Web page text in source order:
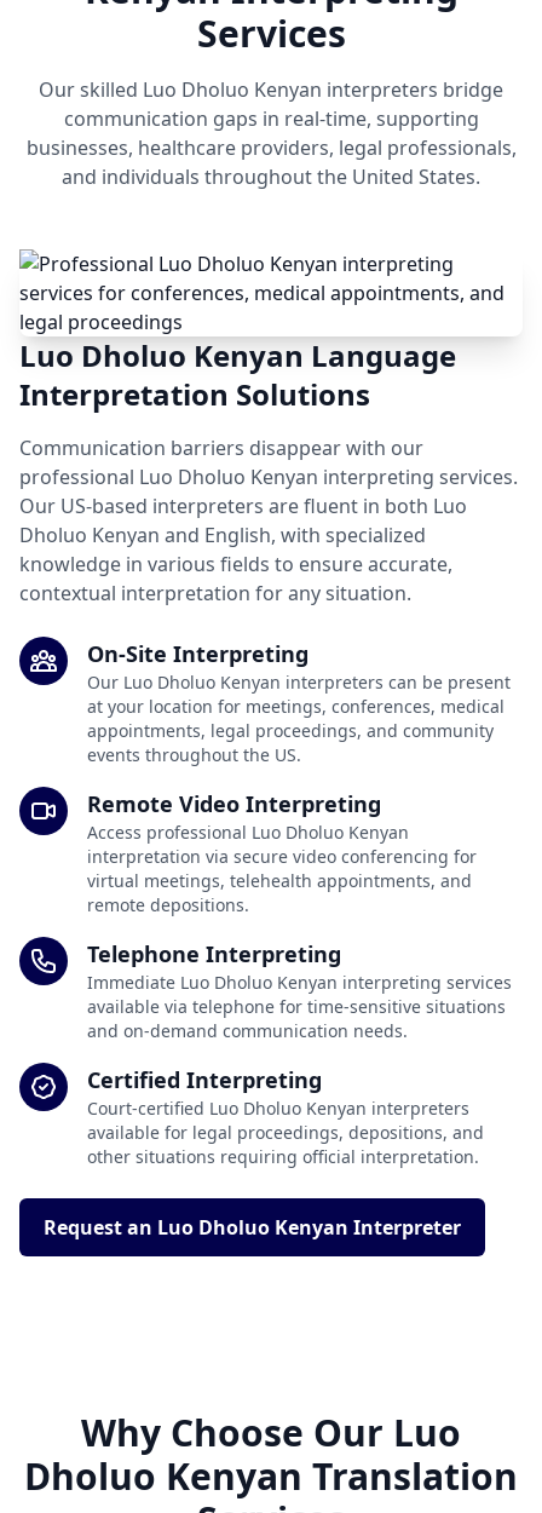
Services
Our skilled Luo Dholuo Kenyan interpreters bridge
communication gaps in real-time, supporting
businesses, healthcare providers, legal professionals,
and individuals throughout the United States.
Luo Dholuo Kenyan Language
Interpretation Solutions
Communication barriers disappear with our
professional Luo Dholuo Kenyan interpreting services.
Our US-based interpreters are fluent in both Luo
Dholuo Kenyan and English, with specialized
knowledge in various fields to ensure accurate,
contextual interpretation for any situation.
On-Site Interpreting
Our Luo Dholuo Kenyan interpreters can be present
at your location for meetings, conferences, medical
appointments, legal proceedings, and community
events throughout the US.
Remote Video Interpreting
Access professional Luo Dholuo Kenyan
interpretation via secure video conferencing for
virtual meetings, telehealth appointments, and
remote depositions.
Telephone Interpreting
Immediate Luo Dholuo Kenyan interpreting services
available via telephone for time-sensitive situations
and on-demand communication needs.
Certified Interpreting
Court-certified Luo Dholuo Kenyan interpreters
available for legal proceedings, depositions, and
other situations requiring official interpretation.
Request an Luo Dholuo Kenyan Interpreter
Why Choose Our Luo
Dholuo Kenyan Translation